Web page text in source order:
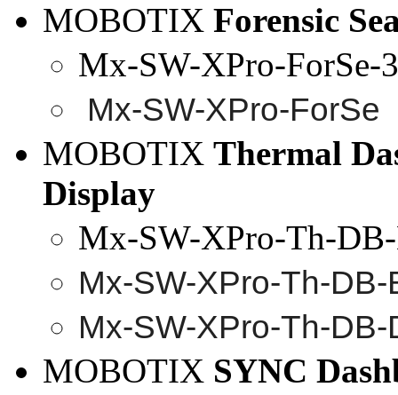
MOBOTIX Forensic
Mx-SW-XPro-ForSe-
Mx-SW-XPro-ForSe
MOBOTIX Thermal
Display
Mx-SW-XPro-Th-DB-
Mx-SW-XPro-Th-DB-
Mx-SW-XPro-Th-DB-
MOBOTIX SYNC